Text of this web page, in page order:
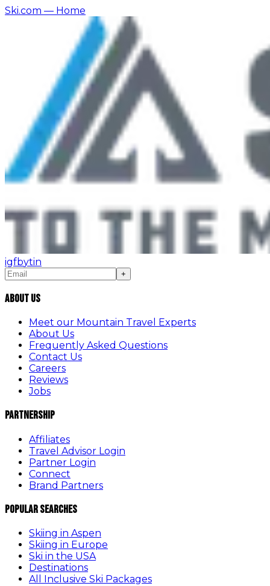
Ski.com — Home
igfbytin
+
About Us
Meet our Mountain Travel Experts
About Us
Frequently Asked Questions
Contact Us
Careers
Reviews
Jobs
Partnership
Affiliates
Travel Advisor Login
Partner Login
Connect
Brand Partners
Popular Searches
Skiing in Aspen
Skiing in Europe
Ski in the USA
Destinations
All Inclusive Ski Packages